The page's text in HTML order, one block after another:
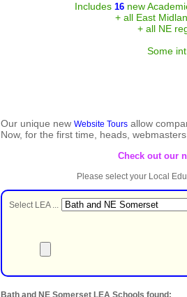
Includes 16new
+ all East
+ all NE
Some
Our unique new Website Tours allow
Now, for the first time, heads,
Check out our
Please select your Local
Select LEA ...
Bath and NE Somerset LEA Schools found: